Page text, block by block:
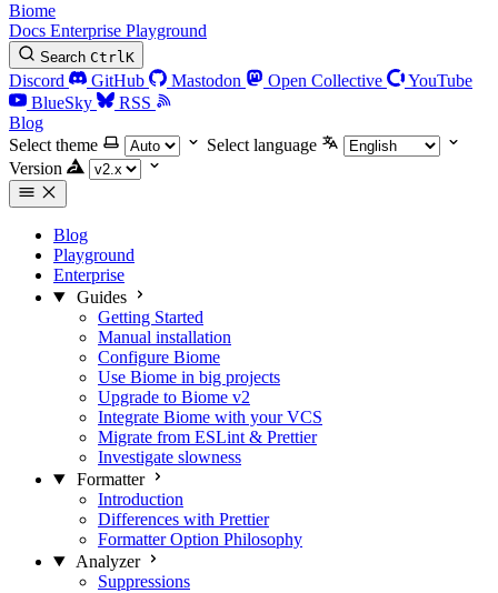
Biome
Docs Enterprise Playground
Search CtrlK
Discord GitHub Mastodon Open Collective
YouTube
BlueSky
RSS
Blog
Select theme
Select language
Version
Blog
Playground
Enterprise
Guides
Getting Started
Manual installation
Configure Biome
Use Biome in big projects
Upgrade to Biome v2
Integrate Biome with your VCS
Migrate from ESLint & Prettier
Investigate slowness
Formatter
Introduction
Differences with Prettier
Formatter Option Philosophy
Analyzer
Suppressions